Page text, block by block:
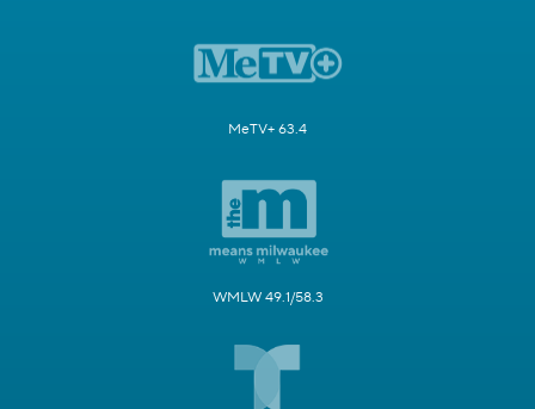
MeTV+ 63.4
WMLW 49.1/58.3